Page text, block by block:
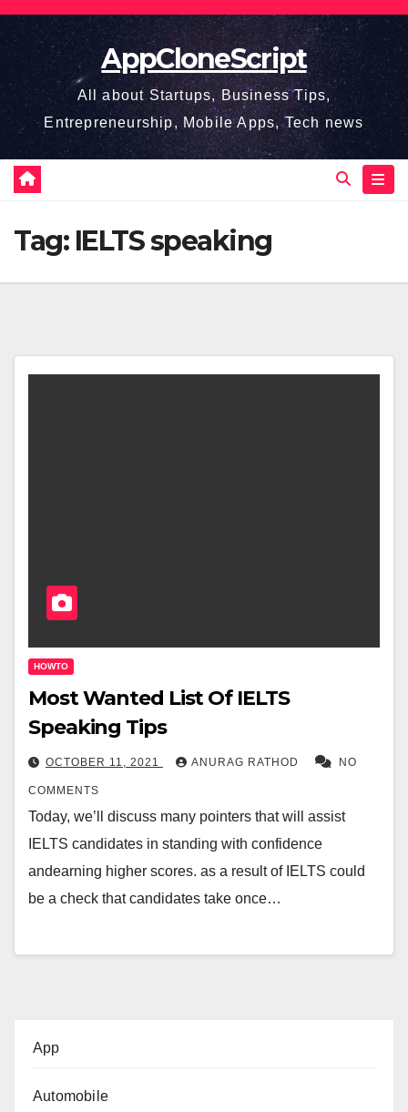
Skip
content
AppCloneScript
All about Startups, Business Tips,
Entrepreneurship, Mobile Apps, Tech news
Tag: IELTS speaking
HOWTO
Most Wanted List Of IELTS
Speaking Tips
OCTOBER 11, 2021 ANURAG RATHOD NO
COMMENTS
Today, we’ll discuss many pointers that will assist
IELTS candidates in standing with confidence
andearning higher scores. as a result of IELTS could
be a check that candidates take once…
App
Automobile